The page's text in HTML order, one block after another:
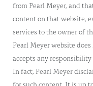
from Pearl Meyer, and
content on that website,
services to the owner of
Pearl Meyer website
accepts any
In fact, Pearl Meyer